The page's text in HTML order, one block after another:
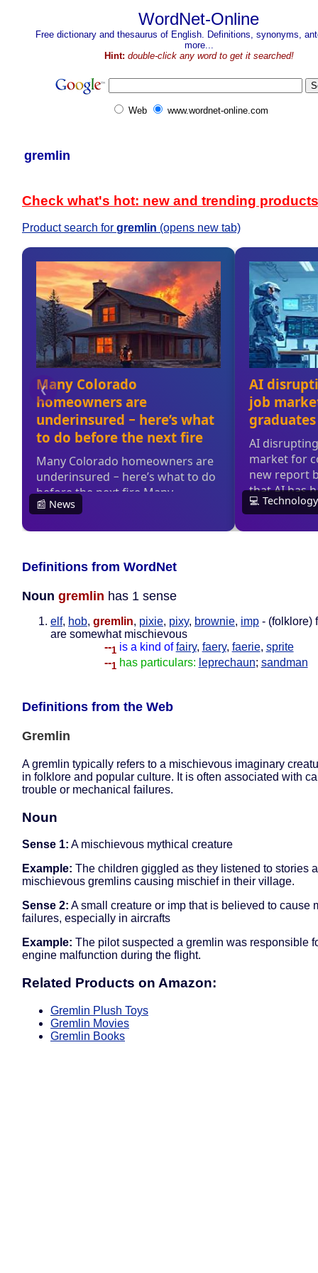
WordNet-Online
Free dictionary and thesaurus of English. Definitions, synonyms,
more...
Hint: double-click any word to get it searched!
Web www.wordnet-online.com
gremlin
Check what's hot: new and trending products
Product search for gremlin (opens new tab)
Definitions from WordNet
Noun gremlin has 1 sense
elf, hob, gremlin, pixie, pixy, brownie, imp - (folklore)
are somewhat mischievous
--1 is a kind of fairy, faery, faerie, sprite
--1 has particulars: leprechaun; sandman
Definitions from the Web
Gremlin
A gremlin typically refers to a mischievous imaginary
in folklore and popular culture. It is often associated with
trouble or mechanical failures.
Noun
Sense 1: A mischievous mythical creature
Example: The children giggled as they listened to stories
mischievous gremlins causing mischief in their village.
Sense 2: A small creature or imp that is believed to cause
failures, especially in aircrafts
Example: The pilot suspected a gremlin was responsible
engine malfunction during the flight.
Related Products on Amazon:
Gremlin Plush Toys
Gremlin Movies
Gremlin Books